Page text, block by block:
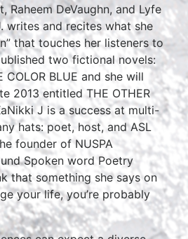
Raheem DeVaughn, and Lyfe
writes and recites what she
that touches her listeners to
two fictional novels:
COLOR BLUE and she will
2013 entitled THE OTHER
J is a success at multi-
hats: poet, host, and ASL
founder of NUSPA
Spoken word Poetry
that something she says on
your life, you’re probably